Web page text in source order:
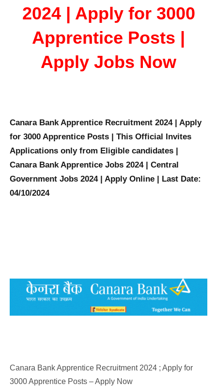
2024 | Apply for 3000
Apprentice Posts |
Apply Jobs Now
Canara Bank Apprentice Recruitment 2024 | Apply
for 3000 Apprentice Posts | This Official Invites
Applications only from Eligible candidates |
Canara Bank Apprentice Jobs 2024 | Central
Government Jobs 2024 | Apply Online | Last Date:
04/10/2024
Canara Bank Apprentice Recruitment 2024 ; Apply for
3000 Apprentice Posts – Apply Now